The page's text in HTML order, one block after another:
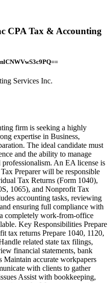
CPA Tax & Accounting
Services Inc.
firm is seeking a highly
expertise in Business,
The ideal candidate must
and the ability to manage
An EA license is
Preparer will be responsible
Tax Returns (Form 1040),
1065), and Nonprofit Tax
accounting tasks, reviewing
ensuring full compliance with
completely work-from-office
Key Responsibilities Prepare
tax returns Prepare 1040, 1120,
related state tax filings,
financial statements, bank
Maintain accurate workpapers
with clients to gather
Assist with bookkeeping,